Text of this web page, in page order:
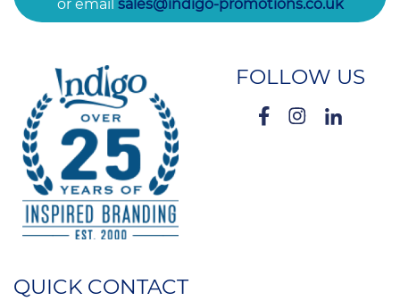
or email sales@indigo-promotions.co.uk
FOLLOW US
QUICK CONTACT